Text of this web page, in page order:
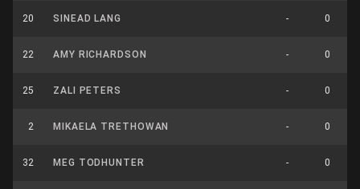
20 SINEAD LANG - 0
22 AMY RICHARDSON - 0
25 ZALI PETERS - 0
2 MIKAELA TRETHOWAN - 0
32 MEG TODHUNTER - 0